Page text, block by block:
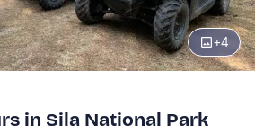
+4
Edit
in Sila National Park